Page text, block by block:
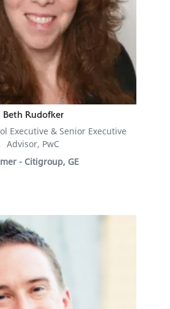
Beth Rudofker
Executive & Senior Executive
Advisor, PwC
- Citigroup, GE